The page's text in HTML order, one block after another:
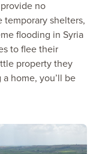
no
temporary shelters,
flooding in Syria
to flee their
property they
home, you’ll be